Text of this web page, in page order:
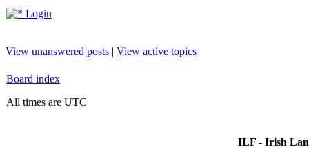
Login
View unanswered posts | View active topics
Board index
All times are UTC
ILF - Irish